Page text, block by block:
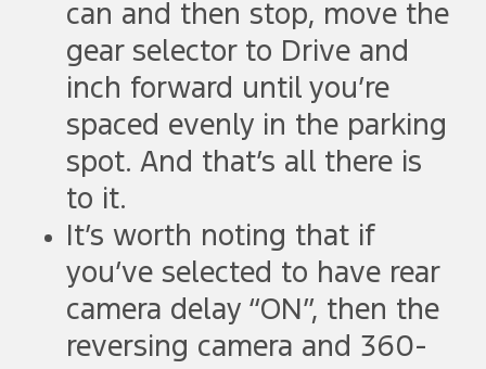
can and then stop, move the
gear selector to Drive and
inch forward until you’re
spaced evenly in the parking
spot. And that’s all there is
to it.
It’s worth noting that if
you’ve selected to have rear
camera delay “ON”, then the
reversing camera and 360-